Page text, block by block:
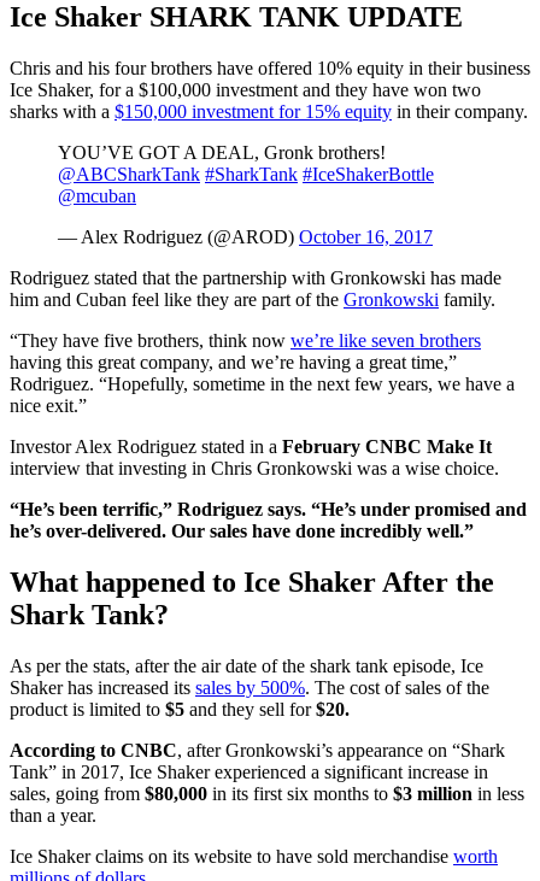
Ice Shaker SHARK TANK UPDATE
Chris and his four brothers have offered 10% equity in their business
Ice Shaker, for a $100,000 investment and they have won two
sharks with a $150,000 investment for 15% equity in their company.
YOU’VE GOT A DEAL, Gronk brothers!
@ABCSharkTank #SharkTank #IceShakerBottle
@mcuban
— Alex Rodriguez (@AROD) October 16, 2017
Rodriguez stated that the partnership with Gronkowski has made
him and Cuban feel like they are part of the Gronkowski family.
“They have five brothers, think now we’re like seven brothers
having this great company, and we’re having a great time,”
Rodriguez. “Hopefully, sometime in the next few years, we have a
nice exit.”
Investor Alex Rodriguez stated in a February CNBC Make It
interview that investing in Chris Gronkowski was a wise choice.
“He’s been terrific,” Rodriguez says. “He’s under promised and
he’s over-delivered. Our sales have done incredibly well.”
What happened to Ice Shaker After the
Shark Tank?
As per the stats, after the air date of the shark tank episode, Ice
Shaker has increased its sales by 500%. The cost of sales of the
product is limited to $5 and they sell for$20.
According to CNBC, after Gronkowski’s appearance on “Shark
Tank” in 2017, Ice Shaker experienced a significant increase in
sales, going from $80,000 in its first six months to $3 million in less
than a year.
Ice Shaker claims on its website to have sold merchandise worth